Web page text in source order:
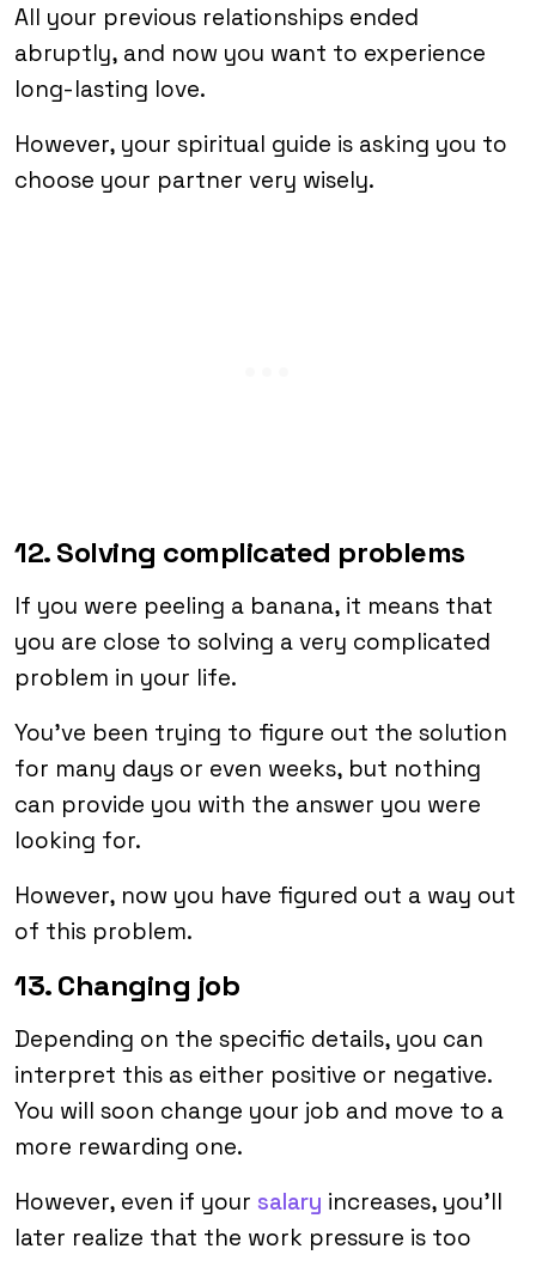
All your previous relationships ended
abruptly, and now you want to experience
long-lasting love.
However, your spiritual guide is asking you to
choose your partner very wisely.
12. Solving complicated problems
If you were peeling a banana, it means that
you are close to solving a very complicated
problem in your life.
You’ve been trying to figure out the solution
for many days or even weeks, but nothing
can provide you with the answer you were
looking for.
However, now you have figured out a way out
of this problem.
13. Changing job
Depending on the specific details, you can
interpret this as either positive or negative.
You will soon change your job and move to a
more rewarding one.
However, even if your salary increases, you’ll
later realize that the work pressure is too